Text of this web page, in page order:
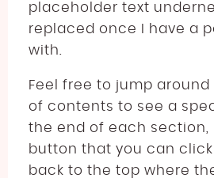
placeholder text
replaced once I have a
with.
Feel free to jump
of contents to see a
the end of each section,
button that you can
back to the top where